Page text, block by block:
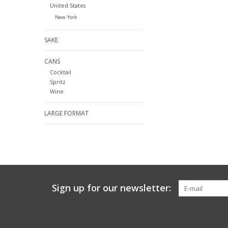
United States
New York
SAKE
CANS
Cocktail
Spritz
Wine
LARGE FORMAT
Sign up for our newsletter: